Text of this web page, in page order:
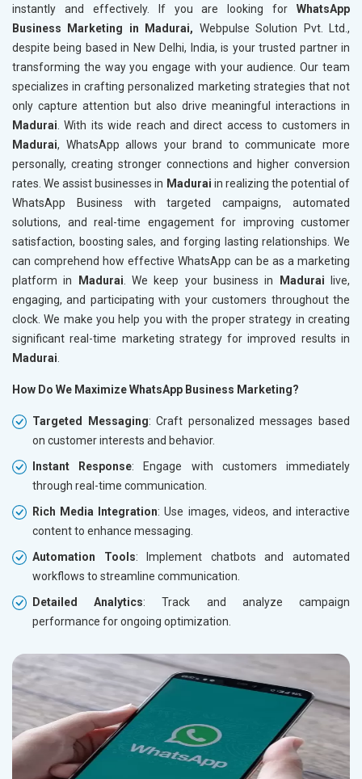
instantly and effectively. If you are looking for WhatsApp
Business Marketing in Madurai, Webpulse Solution Pvt. Ltd.,
despite being based in New Delhi, India, is your trusted partner in
transforming the way you engage with your audience. Our team
specializes in crafting personalized marketing strategies that not
only capture attention but also drive meaningful interactions in
Madurai . With its wide reach and direct access to customers in
Madurai, WhatsApp allows your brand to communicate more
personally, creating stronger connections and higher conversion
rates. We assist businesses in Madurai in realizing the potential of
WhatsApp Business with targeted campaigns, automated
solutions, and real-time engagement for improving customer
satisfaction, boosting sales, and forging lasting relationships. We
can comprehend how effective WhatsApp can be as a marketing
platform in
Madurai . We keep your business in Madurai live,
engaging, and participating with your customers throughout the
clock. We make you help you with the proper strategy in creating
significant real-time marketing strategy for improved results in
Madurai
How Do We Maximize WhatsApp Business Marketing?
Targeted Messaging: Craft personalized messages based
on customer interests and behavior.
Instant Response: Engage with customers immediately
through real-time communication.
Rich Media Integration: Use images, videos, and interactive
content to enhance messaging.
Automation Tools: Implement chatbots and automated
workflows to streamline communication.
Detailed Analytics: Track and analyze campaign
performance for ongoing optimization.